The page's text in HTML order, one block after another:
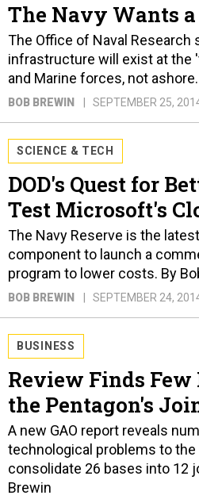
The Navy Wants
The Office of Naval Research
infrastructure will exist at the
and Marine forces, not
BOB BREWIN SEPTEMBER 25,
SCIENCE & TECH
DOD's Quest for
Test Microsoft's
The Navy Reserve is the
component to launch a
program to lower costs. By
BOB BREWIN SEPTEMBER 24,
BUSINESS
Review Finds
the Pentagon's
A new GAO report reveals
technological problems to the
consolidate 26 bases into 12
Brewin